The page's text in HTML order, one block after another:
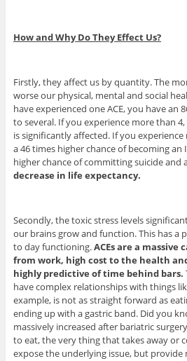
How and Why Do They Effect Us?
Firstly, they affect us by quantity. The
worse our physical, mental and social
have experienced one ACE, you have an
to several. If you experience more than
is significantly affected. If you
a 46 times higher chance of becoming an
higher chance of committing suicide and
decrease in life expectancy.
Secondly, the toxic stress levels
our brains grow and function. This has a
to day functioning.ACEs are a massive
from work, high cost to the health
highly predictive of time behind bars.
have complex relationships with things
example, is not as straight forward as
ending up with a gastric band. Did you
massively increased after bariatric
to eat, the very thing that takes away or
expose the underlying issue, but